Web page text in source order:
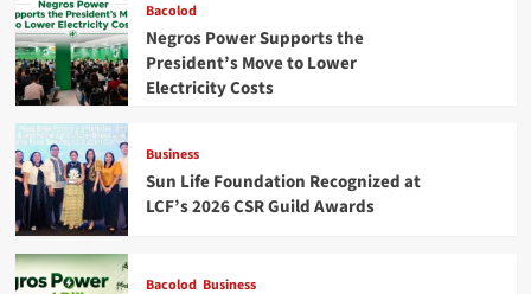
Bacolod
Negros Power Supports the
President’s Move to Lower
Electricity Costs
Business
Sun Life Foundation Recognized at
LCF’s 2026 CSR Guild Awards
Bacolod Business